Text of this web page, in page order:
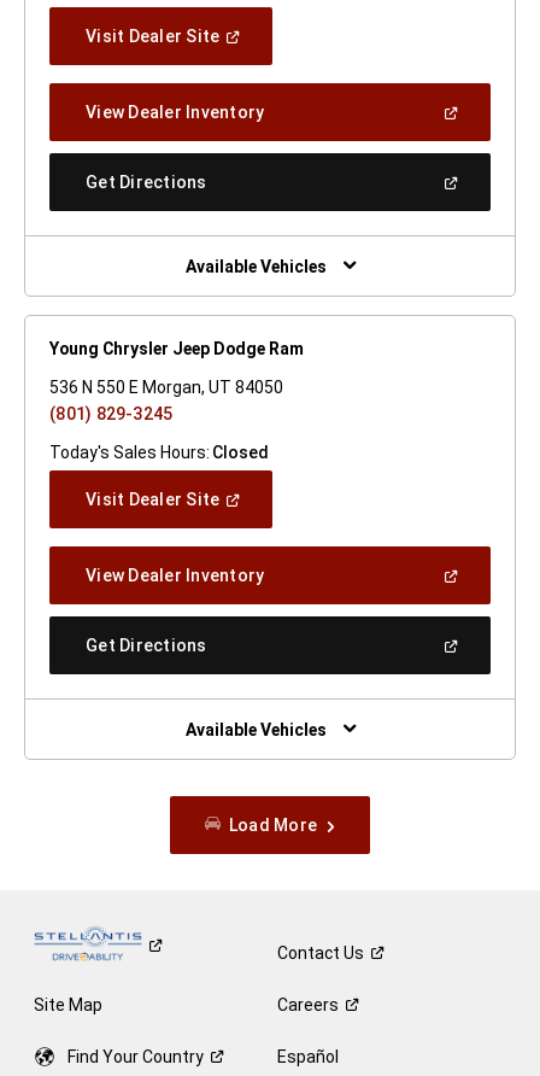
Visit Dealer Site(Open
Window)
View Dealer Inventory(Open
A
Get Directions
New
Window)
Available Vehicles
Young Chrysler Jeep Dodge Ram
536 N 550 E Morgan, UT 84050
(801) 829-3245
Today's Sales Hours: Closed
Visit Dealer Site(Open
Window)
View Dealer Inventory(Open
A
Get Directions
New
Window)
Available Vehicles
Load More
ContactUs
Site Map Careers
Find YourCountry Español